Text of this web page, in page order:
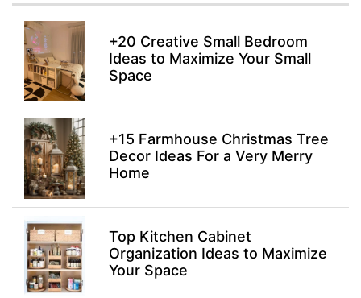
+20 Creative Small Bedroom
Ideas to Maximize Your Small
Space
+15 Farmhouse Christmas Tree
Decor Ideas For a Very Merry
Home
Top Kitchen Cabinet
Organization Ideas to Maximize
Your Space